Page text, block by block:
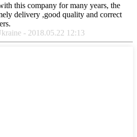
this company for many years, the
delivery ,good quality and correct
- 2018.05.22 12:13